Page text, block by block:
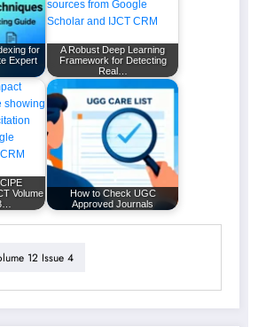
for
Expert
A Robust Deep Learning
Framework for Detecting
Real…
Volume
How to Check UGC
Approved Journals
12 Issue 4